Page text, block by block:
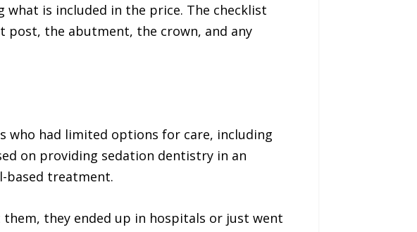
is included in the price. The checklist
post, the abutment, the crown, and any
who had limited options for care, including
on providing sedation dentistry in an
based treatment.
they ended up in hospitals or just went